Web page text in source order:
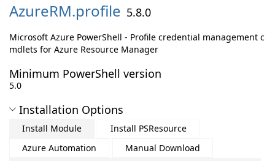
AzureRM.profile 5.8.0
Microsoft Azure PowerShell - Profile credential management c
mdlets for Azure Resource Manager
Minimum PowerShell version
5.0
Installation Options
Install Module
Install PSResource
Azure Automation
Manual Download